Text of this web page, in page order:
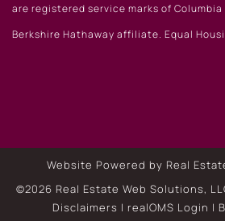
are registered service marks of Columbia
Berkshire Hathaway affiliate. Equal
Website Powered by Real
©2026 Real Estate Web Solutions,
Disclaimers | realOMS Login |